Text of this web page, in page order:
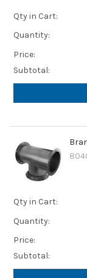
Qty in Cart:
Quantity:
Price:
Subtotal:
Qty in Cart:
Quantity:
Price:
Subtotal: